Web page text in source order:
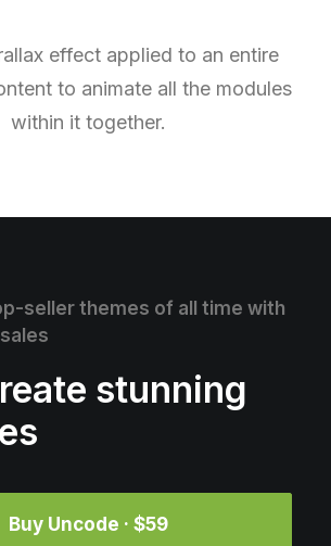
effect applied to an entire
to animate all the modules
within it together.
seller themes of all time with
stunning
Buy Uncode · $59